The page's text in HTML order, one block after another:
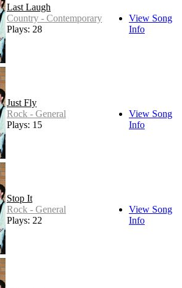
Last Laugh
Country - Contemporary
Plays: 28
View Song
Info
Just Fly
Rock - General
Plays: 15
View Song
Info
Stop It
Rock - General
Plays: 22
View Song
Info